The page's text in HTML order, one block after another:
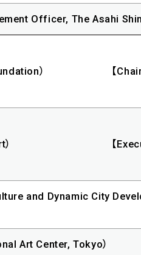
Officer, The Asahi
） 【
【
and Dynamic City
Art Center, Tokyo）